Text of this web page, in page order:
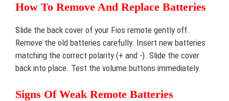
How To Remove And Replace Batteries
Slide the back cover of your Fios remote gently off.
Remove the old batteries carefully. Insert new batteries
matching the correct polarity (+ and -). Slide the cover
back into place. Test the volume buttons immediately.
Signs Of Weak Remote Batteries